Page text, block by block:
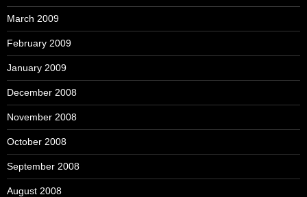
March 2009
February 2009
January 2009
December 2008
November 2008
October 2008
September 2008
August 2008